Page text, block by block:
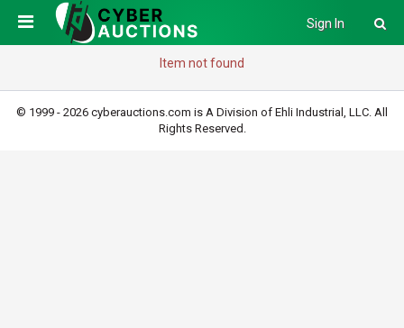
Sign In
Item not found
© 1999 - 2026 cyberauctions.com is A Division of Ehli Industrial, LLC. All
Rights Reserved.